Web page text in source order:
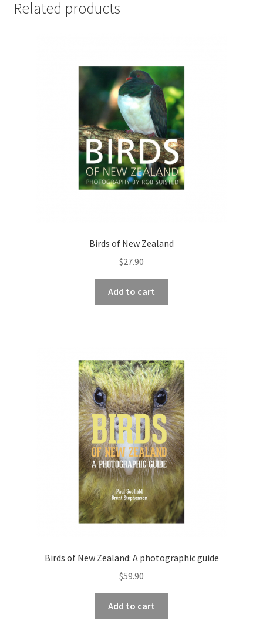
Related products
Birds of New Zealand
$27.90
Add to cart
Birds of New Zealand: A photographic guide
$59.90
Add to cart